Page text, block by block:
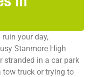
your day,
Stanmore High
stranded in a car park
tow truck or trying to